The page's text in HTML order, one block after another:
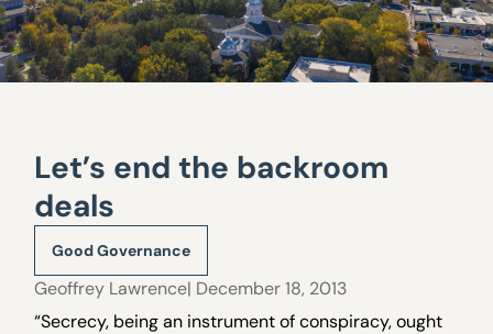
Let’s end the backroom
deals
Good Governance
Geoffrey Lawrence| December 18, 2013
“Secrecy, being an instrument of conspiracy, ought